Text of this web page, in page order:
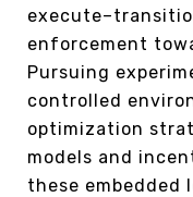
enforcement
Pursuing
controlled
optimization
models and
these embedded